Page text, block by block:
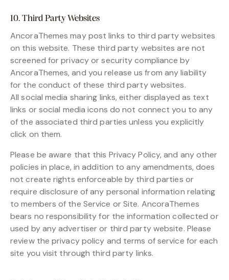
10. Third Party Websites
AncoraThemes may post links to third party websites
on this website. These third party websites are not
screened for privacy or security compliance by
AncoraThemes, and you release us from any liability
for the conduct of these third party websites.
All social media sharing links, either displayed as text
links or social media icons do not connect you to any
of the associated third parties unless you explicitly
click on them.
Please be aware that this Privacy Policy, and any other
policies in place, in addition to any amendments, does
not create rights enforceable by third parties or
require disclosure of any personal information relating
to members of the Service or Site. AncoraThemes
bears no responsibility for the information collected or
used by any advertiser or third party website. Please
review the privacy policy and terms of service for each
site you visit through third party links.